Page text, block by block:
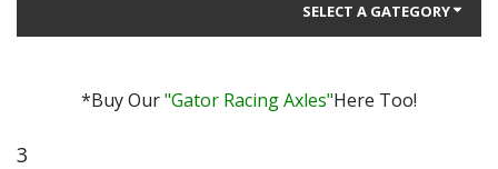
SELECT A GATEGORY
Gator Performance for Daily Driving
*Buy Our"Gator Racing Axles"Here Too!
3